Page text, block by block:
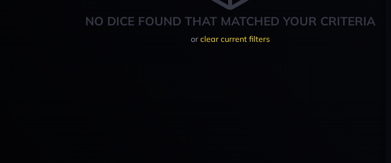
NO DICE FOUND THAT MATCHED YOUR CRITERIA
or clear current filters